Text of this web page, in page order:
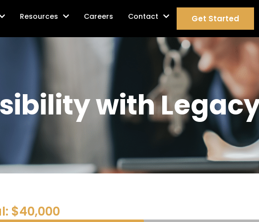
Services
Resources Careers Contact Get Started
with
$40,000